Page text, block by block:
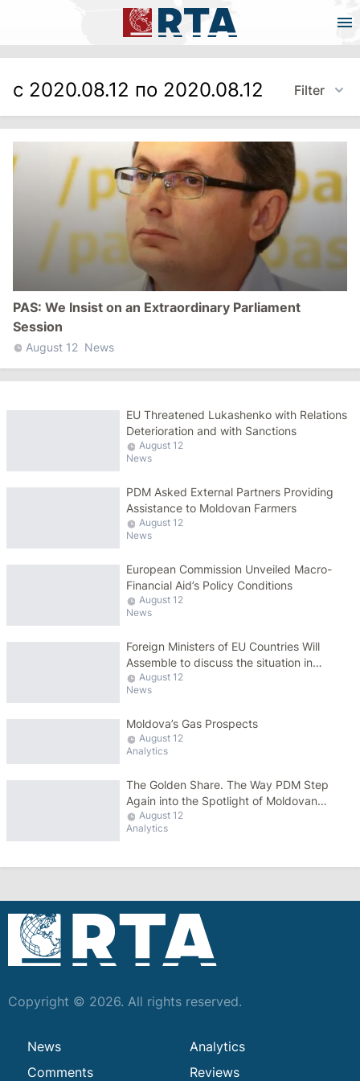
с 2020.08.12 по 2020.08.12 Filter
PAS: We Insist on an Extraordinary Parliament
Session
August 12 News
EU Threatened Lukashenko with Relations
Deterioration and with Sanctions
August 12
News
PDM Asked External Partners Providing
Assistance to Moldovan Farmers
August 12
News
European Commission Unveiled Macro-
Financial Aid’s Policy Conditions
August 12
News
Foreign Ministers of EU Countries Will
Assemble to discuss the situation in
Belarus
August 12
News
Moldova’s Gas Prospects
August 12
Analytics
The Golden Share. The Way PDM Step
Again into the Spotlight of Moldovan
Politics
August 12
Analytics
Copyright © 2026. All rights reserved.
News
Analytics
Comments
Reviews